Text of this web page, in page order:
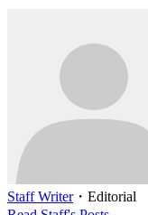
Staff Writer・ Editorial